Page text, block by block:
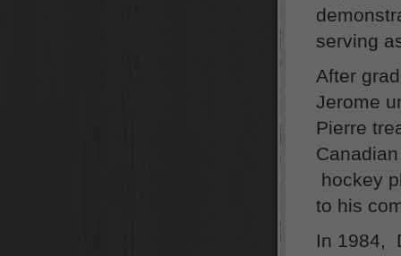
serving
After
Jerome
Pierre
hockey
to his
In 1984,